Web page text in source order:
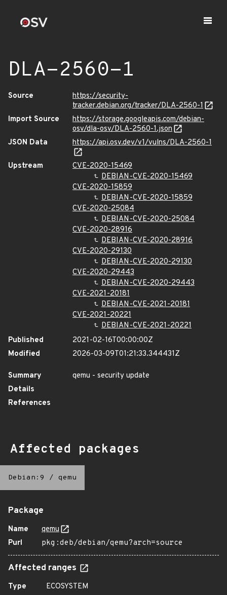
DLA-2560-1
Source
https://security-
tracker.debian.org/tracker/DLA-2560-1
Import Source
https://storage.googleapis.com/debian-
osv/dla-osv/DLA-2560-1.json
JSON Data
https://api.osv.dev/v1/vulns/DLA-2560-1
Upstream
CVE-2020-15469
DEBIAN-CVE-2020-15469
CVE-2020-15859
DEBIAN-CVE-2020-15859
CVE-2020-25084
DEBIAN-CVE-2020-25084
CVE-2020-28916
DEBIAN-CVE-2020-28916
CVE-2020-29130
DEBIAN-CVE-2020-29130
CVE-2020-29443
DEBIAN-CVE-2020-29443
CVE-2021-20181
DEBIAN-CVE-2021-20181
CVE-2021-20221
DEBIAN-CVE-2021-20221
Published
2021-02-16T00:00:00Z
Modified
2026-03-09T01:21:33.344431Z
Summary
qemu - security update
Details
References
Affected packages
Debian:9 / qemu
Package
Name
qemu
Purl
pkg:deb/debian/qemu?arch=source
Affected ranges
Type
ECOSYSTEM